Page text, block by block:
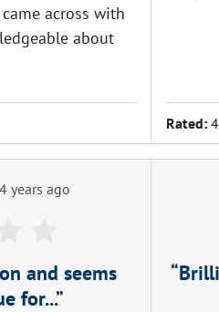
across with
about
Rated:
4 years ago
and seems
for...